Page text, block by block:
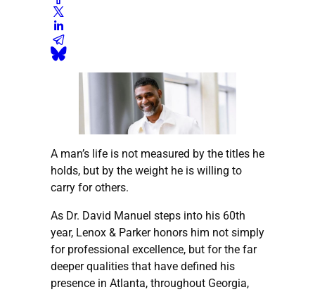
A man’s life is not measured by the titles he
holds, but by the weight he is willing to
carry for others.
As Dr. David Manuel steps into his 60th
year, Lenox & Parker honors him not simply
for professional excellence, but for the far
deeper qualities that have defined his
presence in Atlanta, throughout Georgia,